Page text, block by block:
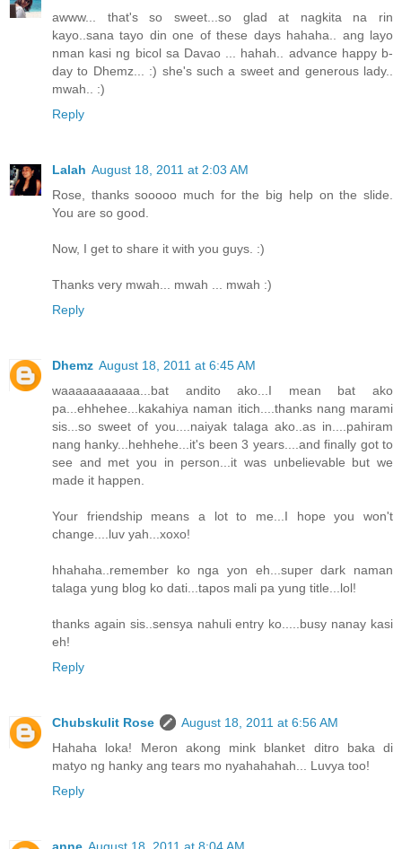
awww... that's so sweet...so glad at nagkita na rin
kayo..sana tayo din one of these days hahaha.. ang layo
nman kasi ng bicol sa Davao ... hahah.. advance happy b-
day to Dhemz... :) she's such a sweet and generous lady..
mwah.. :)
Reply
Lalah August 18, 2011 at 2:03 AM
Rose, thanks sooooo much for the big help on the slide.
You are so good.
Now, I get to share it with you guys. :)
Thanks very mwah... mwah ... mwah :)
Reply
Dhemz August 18, 2011 at 6:45 AM
waaaaaaaaaaa...bat andito ako...I mean bat ako
pa...ehhehee...kakahiya naman itich....thanks nang marami
sis...so sweet of you....naiyak talaga ako..as in....pahiram
nang hanky...hehhehe...it's been 3 years....and finally got to
see and met you in person...it was unbelievable but we
made it happen.
Your friendship means a lot to me...I hope you won't
change....luv yah...xoxo!
hhahaha..remember ko nga yon eh...super dark naman
talaga yung blog ko dati...tapos mali pa yung title...lol!
thanks again sis..sensya nahuli entry ko.....busy nanay kasi
eh!
Reply
Chubskulit Rose
August 18, 2011 at 6:56 AM
Hahaha loka! Meron akong mink blanket ditro baka di
matyo ng hanky ang tears mo nyahahahah... Luvya too!
Reply
anne August 18, 2011 at 8:04 AM